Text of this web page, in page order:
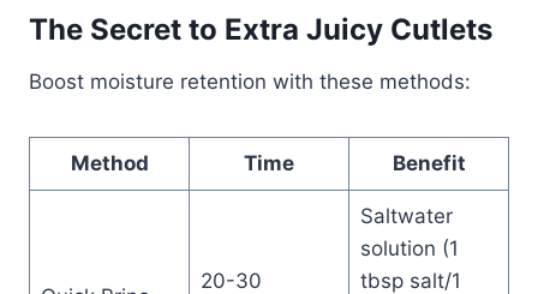
The Secret to Extra Juicy Cutlets
Boost moisture retention with these methods:
Method Time Benefit
20-30
Saltwater
solution (1
tbsp salt/1